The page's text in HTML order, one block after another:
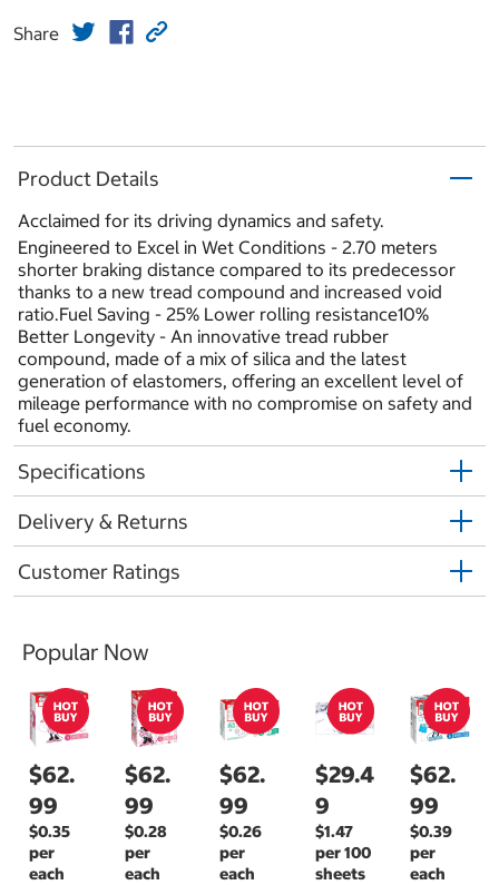
Share
Product Details
Acclaimed for its driving dynamics and safety.
Engineered to Excel in Wet Conditions - 2.70 meters
shorter braking distance compared to its predecessor
thanks to a new tread compound and increased void
ratio.Fuel Saving - 25% Lower rolling resistance10%
Better Longevity - An innovative tread rubber
compound, made of a mix of silica and the latest
generation of elastomers, offering an excellent level of
mileage performance with no compromise on safety and
fuel economy.
Specifications
Delivery & Returns
Customer Ratings
Popular Now
$62.
99
$0.35
per
each
$62.
99
$0.28
per
each
$62.
99
$0.26
per
each
$29.4
9
$1.47
per 100
sheets
$62.
99
$0.39
per
each